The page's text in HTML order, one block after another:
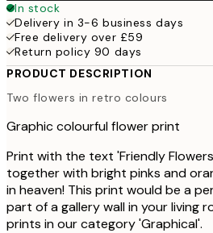
In stock
Delivery in 3-6 business days
Free delivery over £59
Return policy 90 days
PRODUCT DESCRIPTION
Two flowers in retro colours
Graphic colourful flower print
Print with the text 'Friendly
together with bright pinks and
in heaven! This print would be a
part of a gallery wall in your living
prints in our category 'Graphical'.